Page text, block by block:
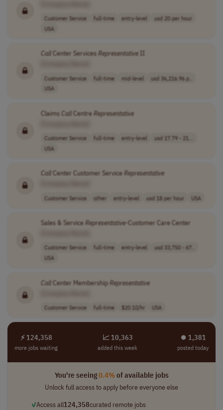
Customer Service full-time entry-level
usd 20 per hour
USA
CallCenter ServicesRepresentativeII
Customer Service full-time mid-level
usd 36,216.96 p..
USA
ClaimsCallCentreRepresentative
Customer Service full-time entry-level
usd 17.79 - 21...
USA
CallCenter Customer ServiceRepresentative
Customer Service other entry-level usd 18 per hour USA
Sales & ServiceRepresentative-Customer Care Center
Customer Service full-time entry-level
usd 33,750 - 67..
USA
CallCenter MembershipRepresentative
Customer Service full-time $20.10/hr USA
⚡ 124,358
more jobs waiting
📈 10,363
added this week
⏺︎ 1,381
posted today
You're seeing0.4%of available jobs
Unlock full access to apply before everyone else
✓Access all124,358curated remote jobs